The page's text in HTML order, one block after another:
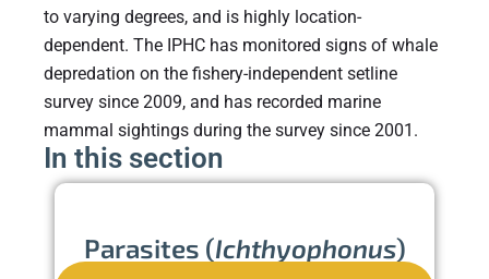
to varying degrees, and is highly location-
dependent. The IPHC has monitored signs of whale
depredation on the fishery-independent setline
survey since 2009, and has recorded marine
mammal sightings during the survey since 2001.
In this section
Parasites (Ichthyophonus)